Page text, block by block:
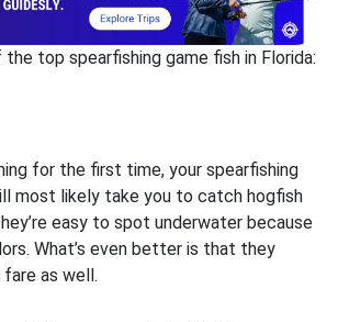
top spearfishing game fish in Florida:
for the first time, your spearfishing
most likely take you to catch hogfish
easy to spot underwater because
What’s even better is that they
as well.